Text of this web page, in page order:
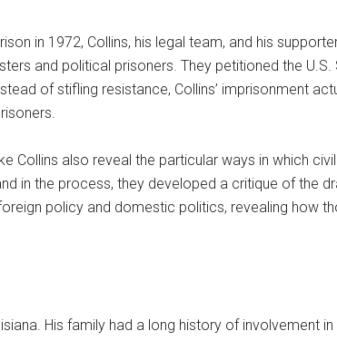
in 1972, Collins, his legal team, and his
and political prisoners. They petitioned the
of stifling resistance, Collins’ imprisonment
Collins also reveal the particular ways in which
in the process, they developed a critique of the
policy and domestic politics, revealing how
His family had a long history of involvement